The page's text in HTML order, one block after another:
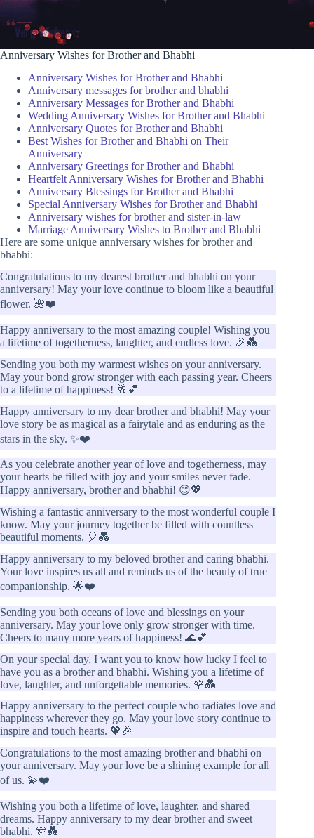
Anniversary Wishes for Brother and Bhabhi
Anniversary Wishes for Brother and Bhabhi
Anniversary messages for brother and bhabhi
Anniversary Messages for Brother and Bhabhi
Wedding Anniversary Wishes for Brother and Bhabhi
Anniversary Quotes for Brother and Bhabhi
Best Wishes for Brother and Bhabhi on Their
Anniversary
Anniversary Greetings for Brother and Bhabhi
Heartfelt Anniversary Wishes for Brother and Bhabhi
Anniversary Blessings for Brother and Bhabhi
Special Anniversary Wishes for Brother and Bhabhi
Anniversary wishes for brother and sister-in-law
Marriage Anniversary Wishes to Brother and Bhabhi
Here are some unique anniversary wishes for brother and
bhabhi:
Congratulations to my dearest brother and bhabhi on your
anniversary! May your love continue to bloom like a beautiful
flower. 🌺❤️
Happy anniversary to the most amazing couple! Wishing you
a lifetime of togetherness, laughter, and endless love. 🎉💑
Sending you both my warmest wishes on your anniversary.
May your bond grow stronger with each passing year. Cheers
to a lifetime of happiness! 🥂💕
Happy anniversary to my dear brother and bhabhi! May your
love story be as magical as a fairytale and as enduring as the
stars in the sky. ✨❤️
As you celebrate another year of love and togetherness, may
your hearts be filled with joy and your smiles never fade.
Happy anniversary, brother and bhabhi! 😊💖
Wishing a fantastic anniversary to the most wonderful couple I
know. May your journey together be filled with countless
beautiful moments. 🎈💑
Happy anniversary to my beloved brother and caring bhabhi.
Your love inspires us all and reminds us of the beauty of true
companionship. 🌟❤️
Sending you both oceans of love and blessings on your
anniversary. May your love only grow stronger with time.
Cheers to many more years of happiness! 🌊💕
On your special day, I want you to know how lucky I feel to
have you as a brother and bhabhi. Wishing you a lifetime of
love, laughter, and unforgettable memories. 🌹💑
Happy anniversary to the perfect couple who radiates love and
happiness wherever they go. May your love story continue to
inspire and touch hearts. 💖🎉
Congratulations to the most amazing brother and bhabhi on
your anniversary. May your love be a shining example for all
of us. 💫❤️
Wishing you both a lifetime of love, laughter, and shared
dreams. Happy anniversary to my dear brother and sweet
bhabhi. 🎊💑